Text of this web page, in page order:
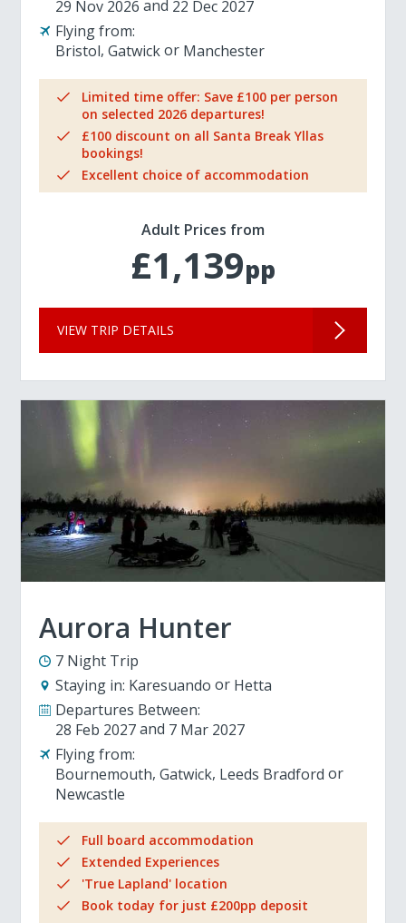
29 Nov 2026
22 Dec 2027
Flying from:
Bristol Gatwick Manchester
Limited time offer: Save £100 per person
on selected 2026 departures!
£100 discount on all Santa Break Yllas
bookings!
Excellent choice of accommodation
Adult Prices from
£1,139pp
VIEW TRIP DETAILS
Aurora Hunter
7 Night Trip
Staying in: Karesuando
Hetta
Departures Between:
28 Feb 2027
7 Mar 2027
Flying from:
Bournemouth Gatwick Leeds Bradford
Newcastle
Full board accommodation
Extended Experiences
'True Lapland' location
Book today for just £200pp deposit